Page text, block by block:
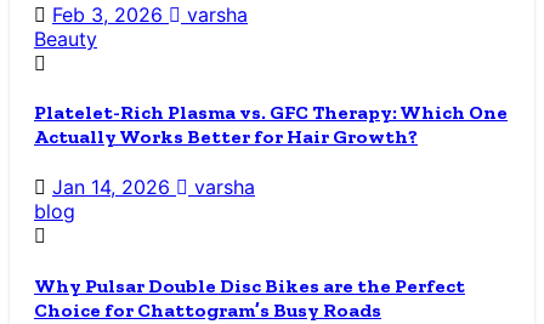
Feb 3, 2026
varsha
Beauty
Platelet-Rich Plasma vs. GFC Therapy: Which One
Actually Works Better for Hair Growth?
Jan 14, 2026
varsha
blog
Why Pulsar Double Disc Bikes are the Perfect
Choice for Chattogram’s Busy Roads